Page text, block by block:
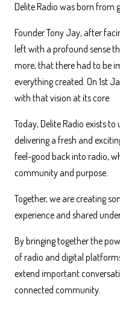
Delite Radio was born from
Founder Tony Jay, after
left with a profound sense
more, that there had to be
everything created. On 1st
with that vision at its core.
Today, Delite Radio exists
delivering a fresh and
feel-good back into radio,
community and purpose.
Together, we are creating
experience and shared
By bringing together the
of radio and digital
extend important
connected community.